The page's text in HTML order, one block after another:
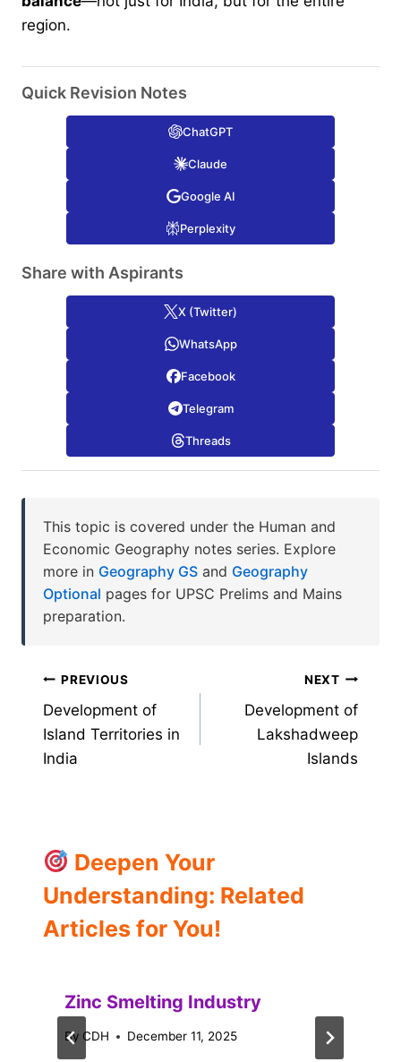
region.
Quick Revision Notes
ChatGPT
Claude
Google AI
Perplexity
Share with Aspirants
X (Twitter)
WhatsApp
Facebook
Telegram
Threads
This topic is covered under the Human and
Economic Geography notes series. Explore
more in Geography GS and Geography
Optional pages for UPSC Prelims and Mains
preparation.
Post
navigation
PREVIOUS
Development of
Island Territories in
India
NEXT
Development of
Lakshadweep
Islands
Deepen Your
Understanding: Related
Articles for You!
Zinc Smelting Industry
By CDH December 11, 2025